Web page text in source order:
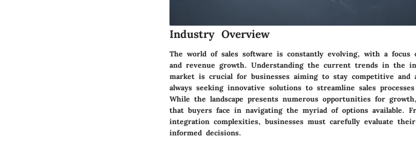
Industry Overview
The world of sales software is constantly evolving, with a focus
and revenue growth. Understanding the current trends in the
market is crucial for businesses aiming to stay competitive and
always seeking innovative solutions to streamline sales
While the landscape presents numerous opportunities for
that buyers face in navigating the myriad of options available.
integration complexities, businesses must carefully evaluate
informed decisions.